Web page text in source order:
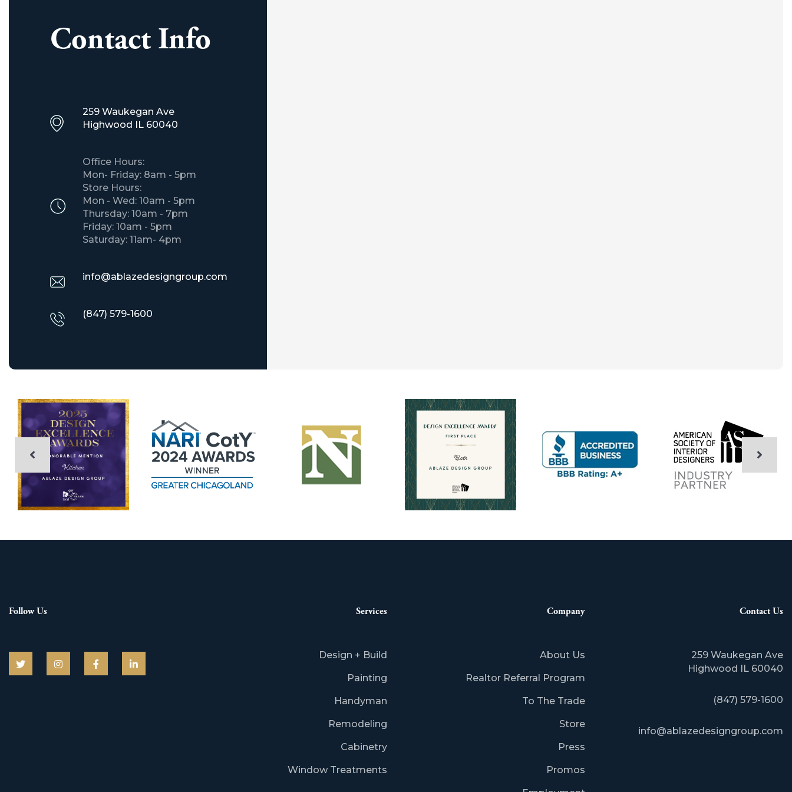
Contact Info
259 Waukegan Ave
​Highwood IL 60040
Office Hours:
Mon- Friday: 8am - 5pm
Store Hours:
Mon - Wed: 10am - 5pm
Thursday: 10am - 7pm
Friday: 10am - 5pm
Saturday: 11am- 4pm
info@ablazedesigngroup.com
(847) 579-1600
Follow Us Services
Design + Build
Painting
Handyman
Remodeling
Cabinetry
Window Treatments
Company
About Us
Realtor Referral Program
To The Trade
Store
Press
Promos
Contact Us
259 Waukegan Ave
​Highwood IL 60040
(847) 579-1600
info@ablazedesigngroup.com